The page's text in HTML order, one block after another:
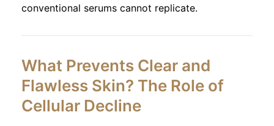
conventional serums cannot replicate.
What Prevents Clear and
Flawless Skin? The Role of
Cellular Decline